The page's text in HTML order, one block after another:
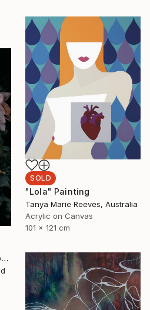
SOLD
"Lola" Painting
Tanya Marie Reeves, Australia
Acrylic on Canvas
101 x 121 cm
"Volucris, Photography by Runa and Holly" Photograph